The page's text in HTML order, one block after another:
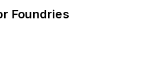
Foundries